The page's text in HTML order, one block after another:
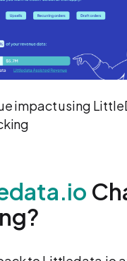
impact using